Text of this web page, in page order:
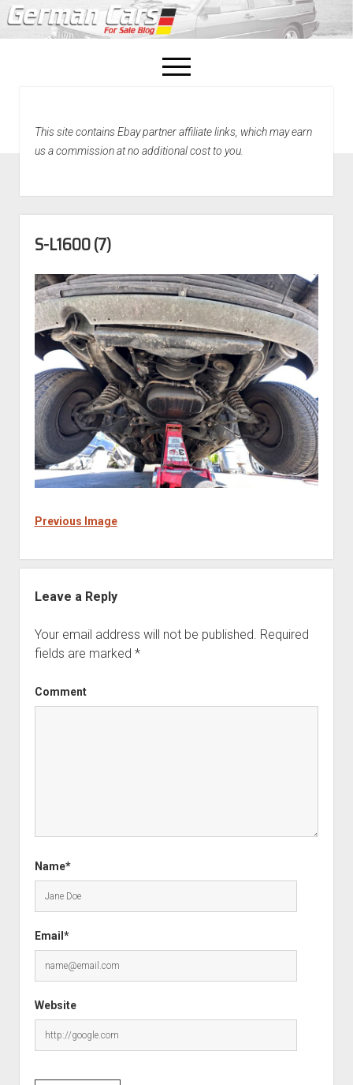
open
menu
Home
This site contains Ebay partner affiliate links, which may earn
us a commission at no additional cost to you.
S-L1600 (7)
Previous Image
Leave a Reply
Your email address will not be published. Required
fields are marked *
Comment
Name*
Email*
Website